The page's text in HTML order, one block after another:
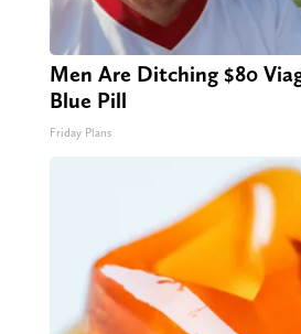
Men Are Ditching $80
Blue Pill
Friday Plans